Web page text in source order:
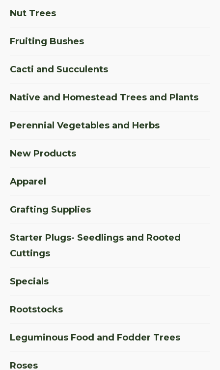
Nut Trees
Fruiting Bushes
Cacti and Succulents
Native and Homestead Trees and Plants
Perennial Vegetables and Herbs
New Products
Apparel
Grafting Supplies
Starter Plugs- Seedlings and Rooted
Cuttings
Specials
Rootstocks
Leguminous Food and Fodder Trees
Roses